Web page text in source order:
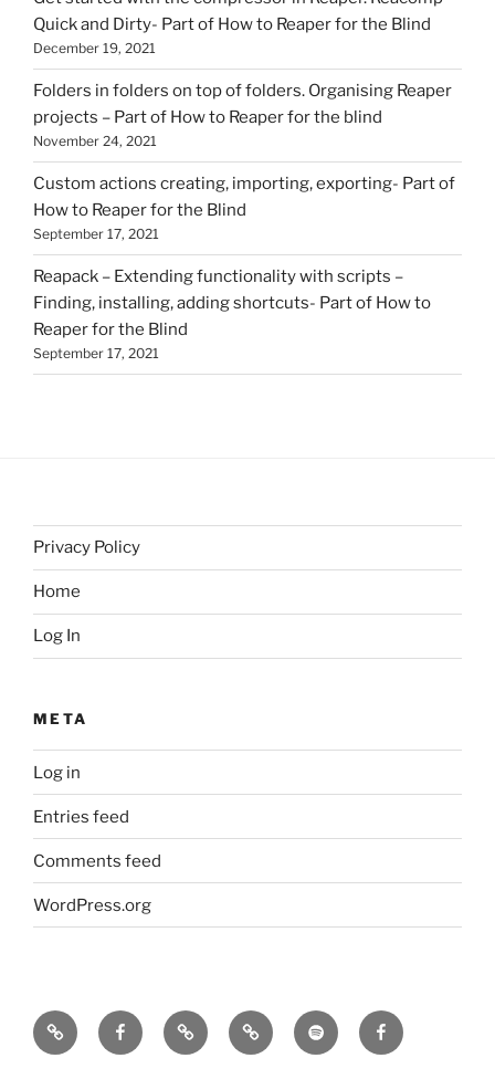
Quick and Dirty- Part of How to Reaper for the Blind
December 19, 2021
Folders in folders on top of folders. Organising Reaper
projects – Part of How to Reaper for the blind
November 24, 2021
Custom actions creating, importing, exporting- Part of
How to Reaper for the Blind
September 17, 2021
Reapack – Extending functionality with scripts –
Finding, installing, adding shortcuts- Part of How to
Reaper for the Blind
September 17, 2021
Privacy Policy
Home
Log In
META
Log in
Entries feed
Comments feed
WordPress.org
Icarus
machine
Icarus
machine
Bill
Babcock
Our
music
Our
music
JennyK
–